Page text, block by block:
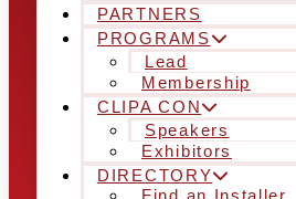
PARTNERS
PROGRAMS
Lead
Membership
CLIPA CON
Speakers
Exhibitors
DIRECTORY
Find an Installer